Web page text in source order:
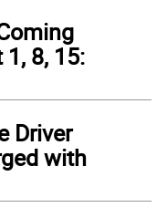
8, 15:
Driver
with